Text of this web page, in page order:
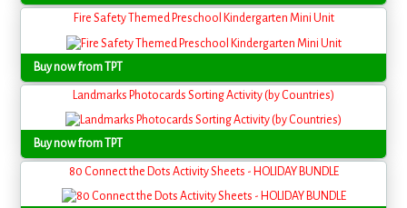
Fire Safety Themed Preschool Kindergarten Mini Unit
Buy now from TPT
Landmarks Photocards Sorting Activity (by Countries)
Buy now from TPT
80 Connect the Dots Activity Sheets - HOLIDAY BUNDLE